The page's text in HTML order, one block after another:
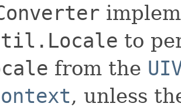
to
from the
, unless